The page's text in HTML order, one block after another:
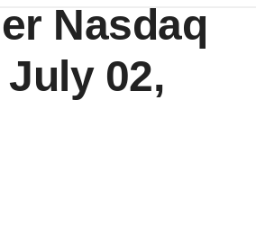
Nasdaq
02,